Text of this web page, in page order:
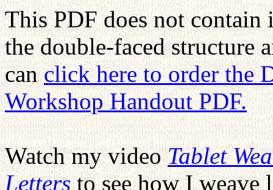
This PDF does not
the double-faced structure
canclick here to order the
Workshop Handout PDF.
Watch my videoTablet
Lettersto see how I weave